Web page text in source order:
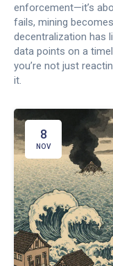
enforcement—it’s
fails, mining
decentralization has
data points on a
you’re not just
it.
8
NOV